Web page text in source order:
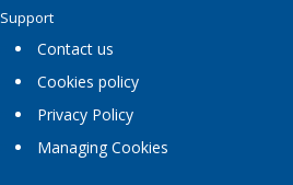
Support
Contact us
Cookies policy
Privacy Policy
Managing Cookies